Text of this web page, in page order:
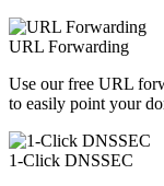
URL Forwarding
Use our free URL
to easily point your
1-Click DNSSEC